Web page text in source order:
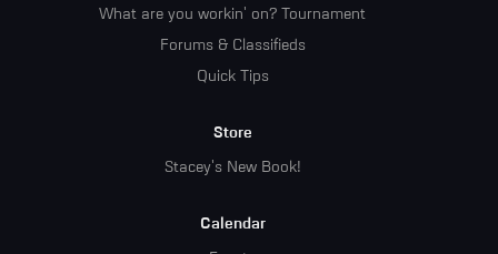
What are you workin' on? Tournament
Forums & Classifieds
Quick Tips
Store
Stacey's New Book!
Calendar